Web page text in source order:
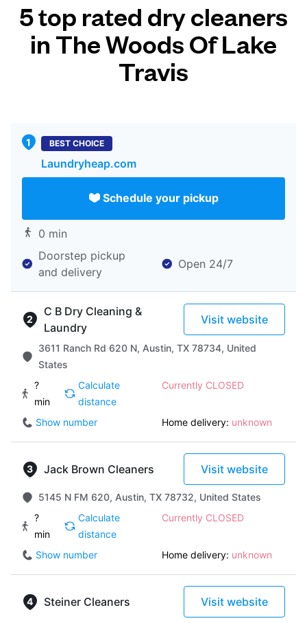
5 top rated dry cleaners
in The Woods Of Lake
Travis
BEST CHOICE
Laundryheap.com
Schedule your pickup
0 min
Doorstep pickup
and delivery
Open 24/7
C B Dry Cleaning &
Laundry
Visit website
3611 Ranch Rd 620 N, Austin, TX 78734, United
States
?
min
Calculate
distance
Currently CLOSED
Show number Home delivery: unknown
Jack Brown Cleaners Visit website
5145 N FM 620, Austin, TX 78732, United States
?
min
Calculate
distance
Currently CLOSED
Show number Home delivery: unknown
Steiner Cleaners Visit website